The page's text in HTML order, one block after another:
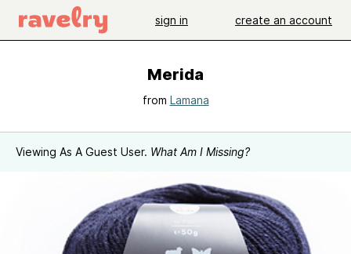
sign in create an account
Merida
from Lamana
Viewing As A Guest User. What Am I Missing?